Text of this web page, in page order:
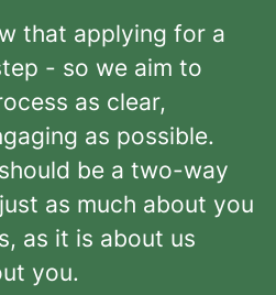
that applying for a
- so we aim to
as clear,
as possible.
be a two-way
as much about you
as it is about us
you.